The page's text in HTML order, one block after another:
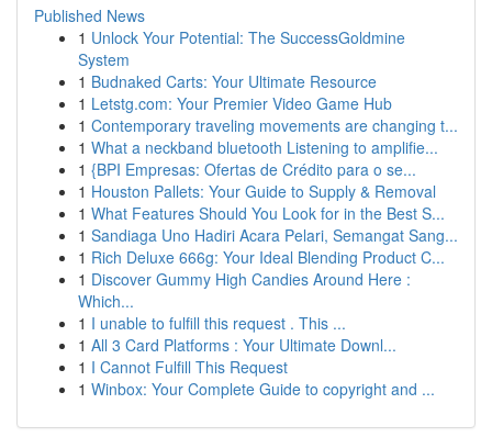
Published News
1 Unlock Your Potential: The SuccessGoldmine
System
1 Budnaked Carts: Your Ultimate Resource
1 Letstg.com: Your Premier Video Game Hub
1 Contemporary traveling movements are changing t...
1 What a neckband bluetooth Listening to amplifie...
1 {BPI Empresas: Ofertas de Crédito para o se...
1 Houston Pallets: Your Guide to Supply & Removal
1 What Features Should You Look for in the Best S...
1 Sandiaga Uno Hadiri Acara Pelari, Semangat Sang...
1 Rich Deluxe 666g: Your Ideal Blending Product C...
1 Discover Gummy High Candies Around Here :
Which...
1 I unable to fulfill this request . This ...
1 All 3 Card Platforms : Your Ultimate Downl...
1 I Cannot Fulfill This Request
1 Winbox: Your Complete Guide to copyright and ...